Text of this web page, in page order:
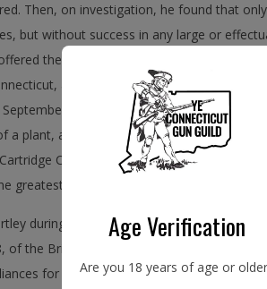
Then, on investigation, he found that
but without success in any large or
their plants and patents for sale. Of
and that of C. D. Leet of
1865, purchased a large tract of
plant, and on the ninth of August, 1867,
Company under the laws of the
greatest of all Mr. Hartley’s enterprises.
during this period was the
of the Bridgeport Gun Implement
for sportsmen’s use, such as rods,
Age Verification
Are you 18 years of age or